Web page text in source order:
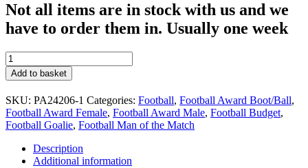
Not all items are in stock with us and we
have to order them in. Usually one week
Prime
Cobra
Football
Trophies
Gold
2
sizes
quantity
Add to basket
SKU: PA24206-1 Categories: Football, Football Award Boot/Ball,
Football Award Female, Football Award Male, Football Budget,
Football Goalie, Football Man of the Match
Description
Additional information